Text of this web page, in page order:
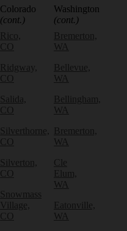
Colorado
(cont.)
Rico,
CO
Ridgway,
CO
Salida,
CO
Silverthorne,
CO
Silverton,
CO
Snowmass
Village,
CO
Washington
(cont.)
Bremerton,
WA
Bellevue,
WA
Bellingham,
WA
Bremerton,
WA
Cle
Elum,
WA
Eatonville,
WA